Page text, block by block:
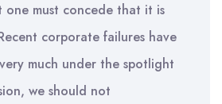
one must concede that it is
corporate failures have
much under the spotlight
we should not